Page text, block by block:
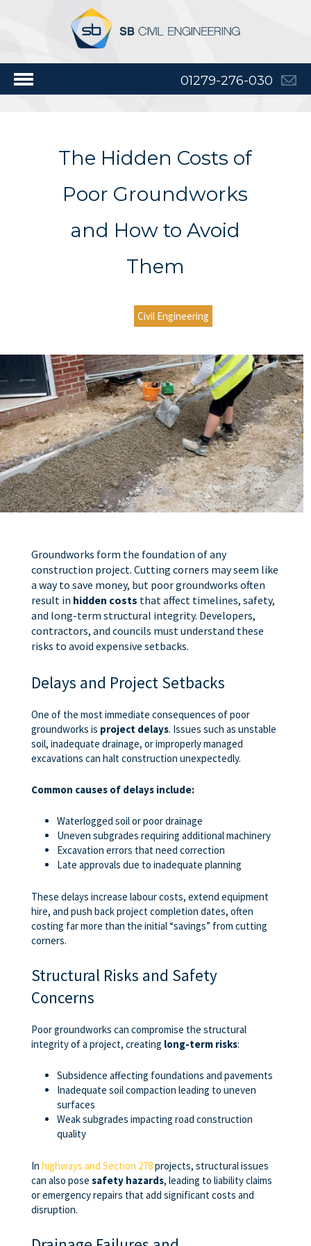
01279-276-030
The Hidden Costs of
Poor Groundworks
and How to Avoid
Them
Civil Engineering
Groundworks form the foundation of any
construction project. Cutting corners may seem like
a way to save money, but poor groundworks often
result in hidden costs that affect timelines, safety,
and long-term structural integrity. Developers,
contractors, and councils must understand these
risks to avoid expensive setbacks.
Delays and Project Setbacks
One of the most immediate consequences of poor
groundworks is project delays. Issues such as unstable
soil, inadequate drainage, or improperly managed
excavations can halt construction unexpectedly.
Common causes of delays include:
Waterlogged soil or poor drainage
Uneven subgrades requiring additional machinery
Excavation errors that need correction
Late approvals due to inadequate planning
These delays increase labour costs, extend equipment
hire, and push back project completion dates, often
costing far more than the initial “savings” from cutting
corners.
Structural Risks and Safety
Concerns
Poor groundworks can compromise the structural
integrity of a project, creating long-term risks:
Subsidence affecting foundations and pavements
Inadequate soil compaction leading to uneven
surfaces
Weak subgrades impacting road construction
quality
In highways and Section 278projects, structural issues
can also pose safety hazards, leading to liability claims
or emergency repairs that add significant costs and
disruption.